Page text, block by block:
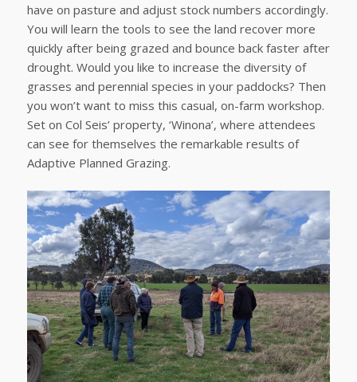
have on pasture and adjust stock numbers accordingly.
You will learn the tools to see the land recover more
quickly after being grazed and bounce back faster after
drought. Would you like to increase the diversity of
grasses and perennial species in your paddocks? Then
you won’t want to miss this casual, on-farm workshop.
Set on Col Seis’ property, ‘Winona’, where attendees
can see for themselves the remarkable results of
Adaptive Planned Grazing.